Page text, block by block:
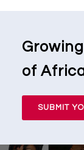
of
SUBMIT